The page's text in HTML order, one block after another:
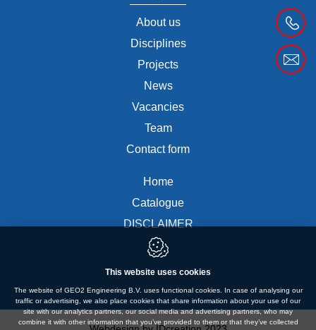
About us
Disciplines
Projects
News
Vacancies
Team
Contact form
Home
Catalogue
DISCLAIMER
This website uses cookies
The website of GEO2 Engineering B.V. uses functional cookies. In case of analysing our
traffic or advertising, we also place cookies that share information about your use of our
site with our analytics partners, our social media and advertising partners, who may
combine it with other information that you’ve provided to them or that they’ve collected